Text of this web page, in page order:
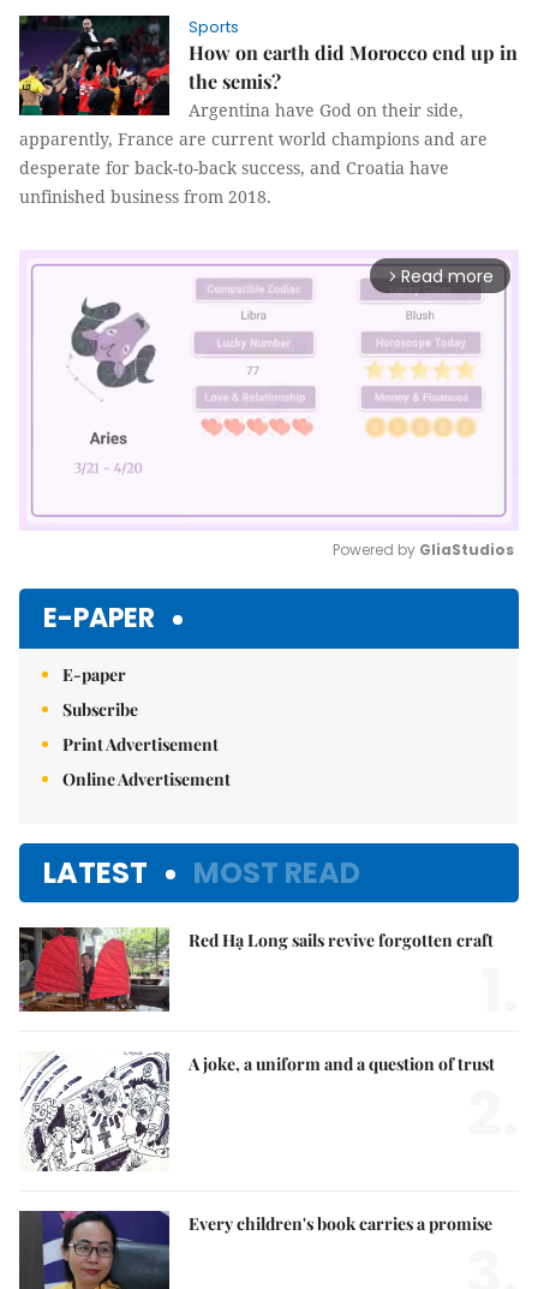
Sports
How on earth did Morocco end up in
the semis?
Argentina have God on their side,
apparently, France are current world champions and are
desperate for back-to-back success, and Croatia have
unfinished business from 2018.
arrow_forward_ios Read more
Powered by GliaStudios
E-PAPER
E-paper
Subscribe
Print Advertisement
Online Advertisement
LATEST MOST READ
Red Hạ Long sails revive forgotten craft
A joke, a uniform and a question of trust
Every children's book carries a promise